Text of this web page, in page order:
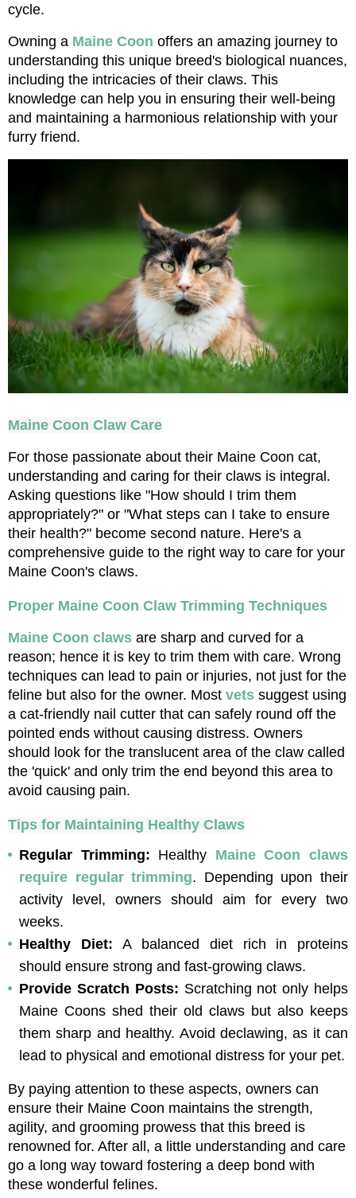
cycle.
Owning a Maine Coon offers an amazing journey to
understanding this unique breed's biological nuances,
including the intricacies of their claws. This
knowledge can help you in ensuring their well-being
and maintaining a harmonious relationship with your
furry friend.
Maine Coon Claw Care
For those passionate about their Maine Coon cat,
understanding and caring for their claws is integral.
Asking questions like "How should I trim them
appropriately?" or "What steps can I take to ensure
their health?" become second nature. Here's a
comprehensive guide to the right way to care for your
Maine Coon's claws.
Proper Maine Coon Claw Trimming Techniques
Maine Coon claws are sharp and curved for a
reason; hence it is key to trim them with care. Wrong
techniques can lead to pain or injuries, not just for the
feline but also for the owner. Most vets suggest using
a cat-friendly nail cutter that can safely round off the
pointed ends without causing distress. Owners
should look for the translucent area of the claw called
the 'quick' and only trim the end beyond this area to
avoid causing pain.
Tips for Maintaining Healthy Claws
Regular Trimming: Healthy Maine Coon claws
require regular trimming. Depending upon their
activity level, owners should aim for every two
weeks.
Healthy Diet: A balanced diet rich in proteins
should ensure strong and fast-growing claws.
Provide Scratch Posts: Scratching not only helps
Maine Coons shed their old claws but also keeps
them sharp and healthy. Avoid declawing, as it can
lead to physical and emotional distress for your pet.
By paying attention to these aspects, owners can
ensure their Maine Coon maintains the strength,
agility, and grooming prowess that this breed is
renowned for. After all, a little understanding and care
go a long way toward fostering a deep bond with
these wonderful felines.